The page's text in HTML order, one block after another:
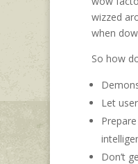
wizzed
when
So how
Let
Don’t